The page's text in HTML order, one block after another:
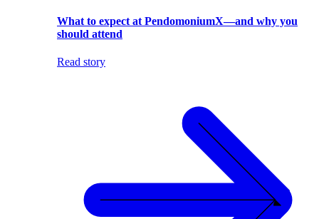
What to expect at PendomoniumX—and why you
should attend
Read story